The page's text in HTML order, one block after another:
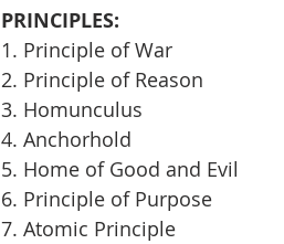
PRINCIPLES:
1. Principle of War
2. Principle of Reason
3. Homunculus
4. Anchorhold
5. Home of Good and Evil
6. Principle of Purpose
7. Atomic Principle